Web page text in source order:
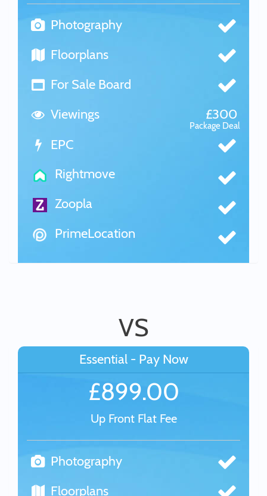
Photography
Floorplans
For Sale Board
Viewings
£300
Package Deal
EPC
Rightmove
Zoopla
PrimeLocation
VS
Essential - Pay Now
£899.00
Up Front Flat Fee
Photography
Floorplans